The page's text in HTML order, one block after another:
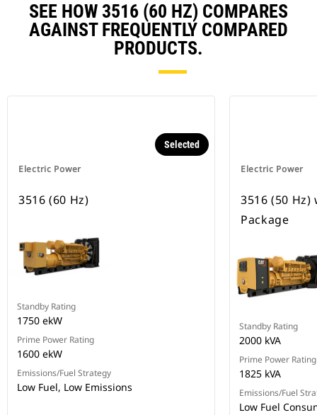
SEE HOW 3516 (60 HZ) COMPARES
AGAINST FREQUENTLY COMPARED
PRODUCTS.
Electric Power
Selected
3516 (60 Hz)
Standby Rating
1750 ekW
Prime Power Rating
1600 ekW
Emissions/Fuel Strategy
Low Fuel, Low Emissions
Electric Power
3516 (50
Package
Standby Rating
2000 kVA
Prime Power Rating
1825 kVA
Emissions/Fuel
Low Fuel